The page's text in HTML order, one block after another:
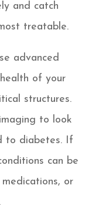
and catch
treatable.
advanced
of your
structures.
to look
to diabetes. If
can be
or